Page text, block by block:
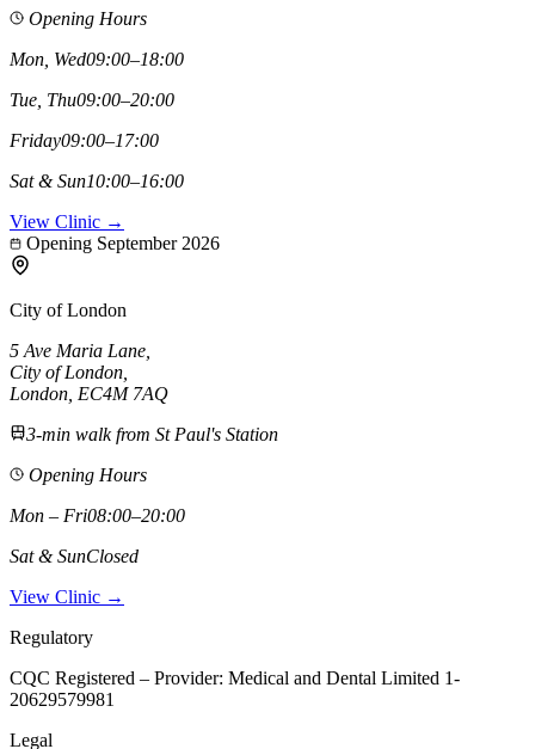
Opening Hours
Mon, Wed09:00–18:00
Tue, Thu09:00–20:00
Friday09:00–17:00
Sat & Sun10:00–16:00
View Clinic →
Opening September 2026
City of London
5 Ave Maria Lane
City of London
London, EC4M 7AQ
3-min walk from St Paul's Station
Opening Hours
Mon – Fri08:00–20:00
Sat & SunClosed
View Clinic →
Regulatory
CQC Registered – Provider: Medical and Dental Limited 1-
20629579981
Legal